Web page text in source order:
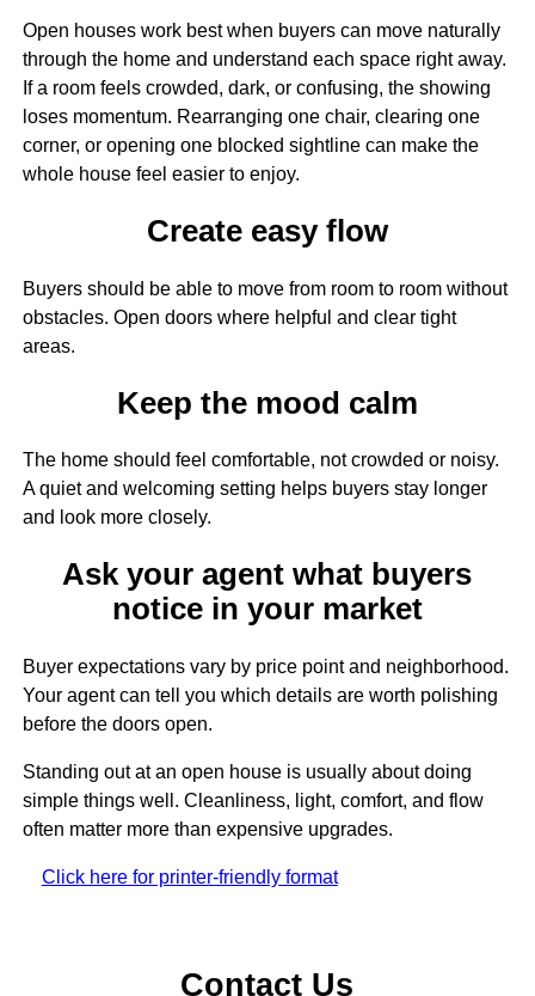
Open houses work best when buyers can move naturally
through the home and understand each space right away.
If a room feels crowded, dark, or confusing, the showing
loses momentum. Rearranging one chair, clearing one
corner, or opening one blocked sightline can make the
whole house feel easier to enjoy.
Create easy flow
Buyers should be able to move from room to room without
obstacles. Open doors where helpful and clear tight
areas.
Keep the mood calm
The home should feel comfortable, not crowded or noisy.
A quiet and welcoming setting helps buyers stay longer
and look more closely.
Ask your agent what buyers
notice in your market
Buyer expectations vary by price point and neighborhood.
Your agent can tell you which details are worth polishing
before the doors open.
Standing out at an open house is usually about doing
simple things well. Cleanliness, light, comfort, and flow
often matter more than expensive upgrades.
Click here for printer-friendly format
Contact Us